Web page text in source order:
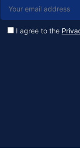
I agree to the